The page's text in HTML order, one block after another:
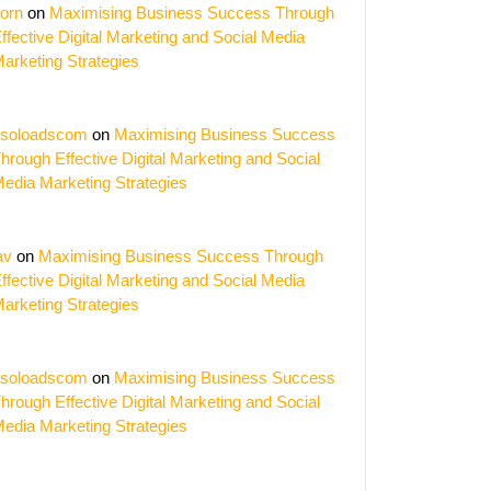
on Maximising Business Success Through
Digital Marketing and Social Media
Strategies
on Maximising Business Success
Effective Digital Marketing and Social
Marketing Strategies
on Maximising Business Success Through
Digital Marketing and Social Media
Strategies
on Maximising Business Success
Effective Digital Marketing and Social
Marketing Strategies